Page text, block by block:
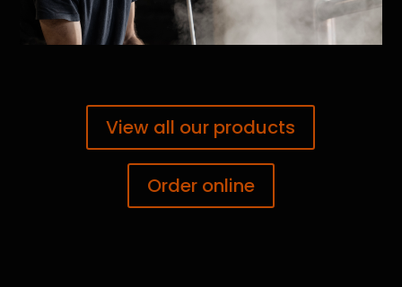
View all our products
Order online